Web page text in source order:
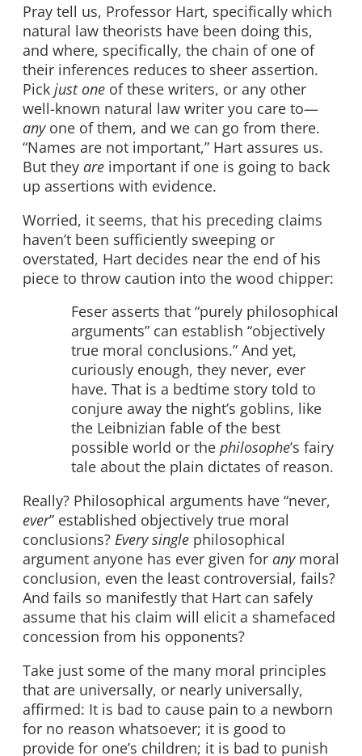
Pray tell us, Professor Hart, specifically which
natural law theorists have been doing this,
and where, specifically, the chain of one of
their inferences reduces to sheer assertion.
Pick just one of these writers, or any other
well-known natural law writer you care to—
anyone of them, and we can go from there.
“Names are not important,” Hart assures us.
But they are important if one is going to back
up assertions with evidence.
Worried, it seems, that his preceding claims
haven’t been sufficiently sweeping or
overstated, Hart decides near the end of his
piece to throw caution into the wood chipper:
Feser asserts that “purely philosophical
arguments” can establish “objectively
true moral conclusions.” And yet,
curiously enough, they never, ever
have. That is a bedtime story told to
conjure away the night’s goblins, like
the Leibnizian fable of the best
possible world or the philosophe’s fairy
tale about the plain dictates of reason.
Really? Philosophical arguments have “never,
ever” established objectively true moral
conclusions? Every single philosophical
argument anyone has ever given for anymoral
conclusion, even the least controversial, fails?
And fails so manifestly that Hart can safely
assume that his claim will elicit a shamefaced
concession from his opponents?
Take just some of the many moral principles
that are universally, or nearly universally,
affirmed: It is bad to cause pain to a newborn
for no reason whatsoever; it is good to
provide for one’s children; it is bad to punish